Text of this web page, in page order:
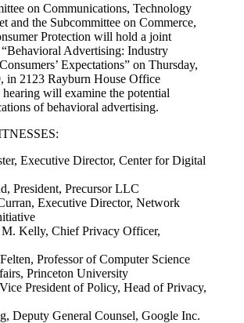
on Communications, Technology
and the Subcommittee on Commerce,
Protection will hold a joint
Advertising: Industry
Expectations” on Thursday,
in 2123 Rayburn House Office
will examine the potential
of behavioral advertising.
Executive Director, Center for Digital
President, Precursor LLC
Executive Director, Network
Kelly, Chief Privacy Officer,
Professor of Computer Science
Princeton University
President of Policy, Head of Privacy,
Deputy General Counsel, Google Inc.